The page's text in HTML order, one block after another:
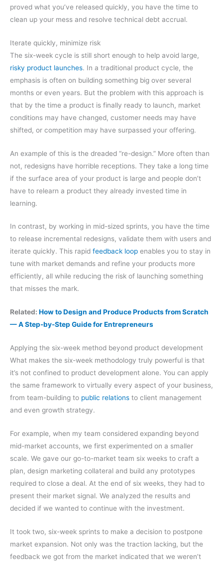
proved what you’ve released quickly, you have the time to
clean up your mess and resolve technical debt accrual.
Iterate quickly, minimize risk
The six-week cycle is still short enough to help avoid large,
risky product launches. In a traditional product cycle, the
emphasis is often on building something big over several
months or even years. But the problem with this approach is
that by the time a product is finally ready to launch, market
conditions may have changed, customer needs may have
shifted, or competition may have surpassed your offering.
An example of this is the dreaded “re-design.” More often than
not, redesigns have horrible receptions. They take a long time
if the surface area of your product is large and people don’t
have to relearn a product they already invested time in
learning.
In contrast, by working in mid-sized sprints, you have the time
to release incremental redesigns, validate them with users and
iterate quickly. This rapid feedback loop enables you to stay in
tune with market demands and refine your products more
efficiently, all while reducing the risk of launching something
that misses the mark.
Related: How to Design and Produce Products from Scratch
— A Step-by-Step Guide for Entrepreneurs
Applying the six-week method beyond product development
What makes the six-week methodology truly powerful is that
it’s not confined to product development alone. You can apply
the same framework to virtually every aspect of your business,
from team-building to public relations to client management
and even growth strategy.
For example, when my team considered expanding beyond
mid-market accounts, we first experimented on a smaller
scale. We gave our go-to-market team six weeks to craft a
plan, design marketing collateral and build any prototypes
required to close a deal. At the end of six weeks, they had to
present their market signal. We analyzed the results and
decided if we wanted to continue with the investment.
It took two, six-week sprints to make a decision to postpone
market expansion. Not only was the traction lacking, but the
feedback we got from the market indicated that we weren’t